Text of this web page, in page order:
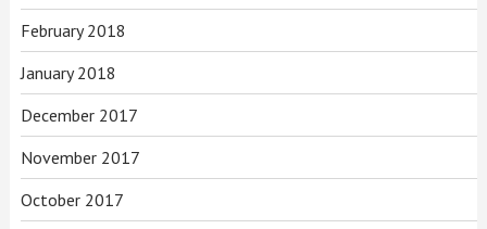
February 2018
January 2018
December 2017
November 2017
October 2017